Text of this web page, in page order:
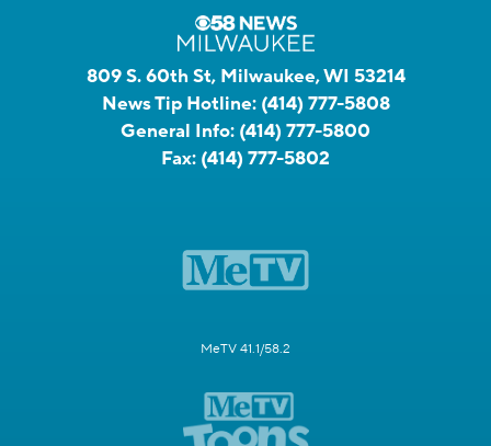
809 S. 60th St, Milwaukee, WI 53214
News Tip Hotline: (414) 777-5808
General Info: (414) 777-5800
Fax: (414) 777-5802
MeTV 41.1/58.2